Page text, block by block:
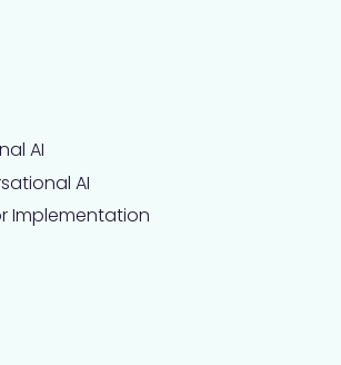
AI
AI
Implementation